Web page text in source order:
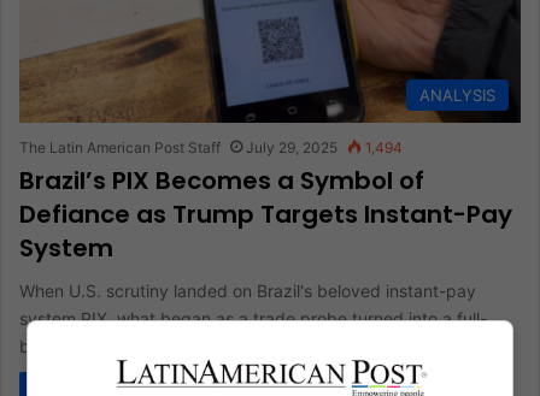
ANALYSIS
The Latin American Post Staff July 29, 2025 1,494
Brazil’s PIX Becomes a Symbol of
Defiance as Trump Targets Instant-Pay
System
When U.S. scrutiny landed on Brazil's beloved instant-pay
system PIX, what began as a trade probe turned into a full-
blown…